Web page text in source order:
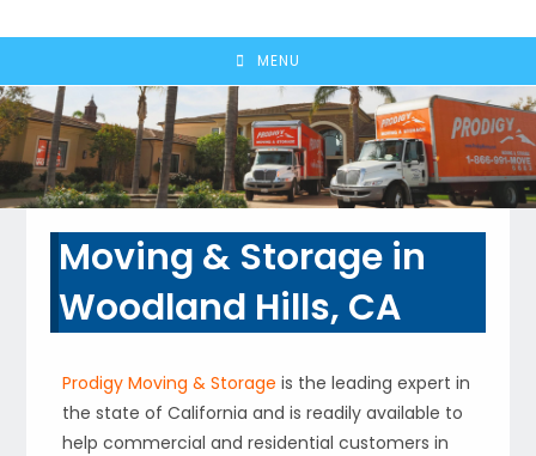
MENU
Moving & Storage in
Woodland Hills, CA
Prodigy Moving & Storage is the leading expert in
the state of California and is readily available to
help commercial and residential customers in